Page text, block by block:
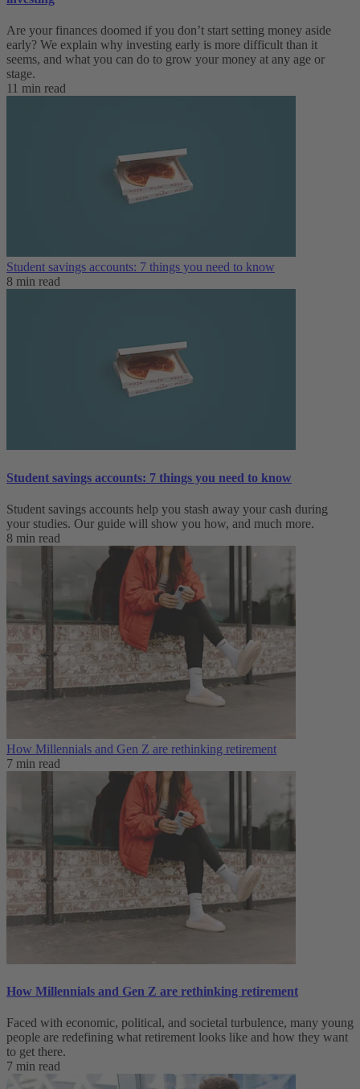
Are your finances doomed if you don’t start setting money aside
early? We explain why investing early is more difficult than it
seems, and what you can do to grow your money at any age or
stage.
11 min read
Student savings accounts: 7 things you need to know
8 min read
Student savings accounts: 7 things you need to know
Student savings accounts help you stash away your cash during
your studies. Our guide will show you how, and much more.
8 min read
How Millennials and Gen Z are rethinking retirement
7 min read
How Millennials and Gen Z are rethinking retirement
Faced with economic, political, and societal turbulence, many young
people are redefining what retirement looks like and how they want
to get there.
7 min read